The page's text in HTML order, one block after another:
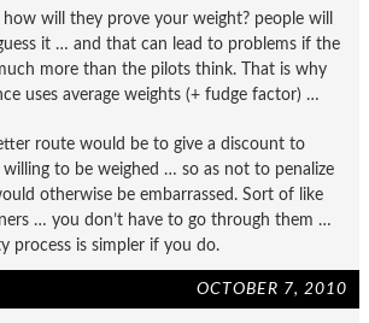
will they prove your weight? people will
it … and that can lead to problems if the
more than the pilots think. That is why
uses average weights (+ fudge factor) …
route would be to give a discount to
to be weighed … so as not to penalize
otherwise be embarrassed. Sort of like
… you don’t have to go through them …
process is simpler if you do.
OCTOBER 7, 2010